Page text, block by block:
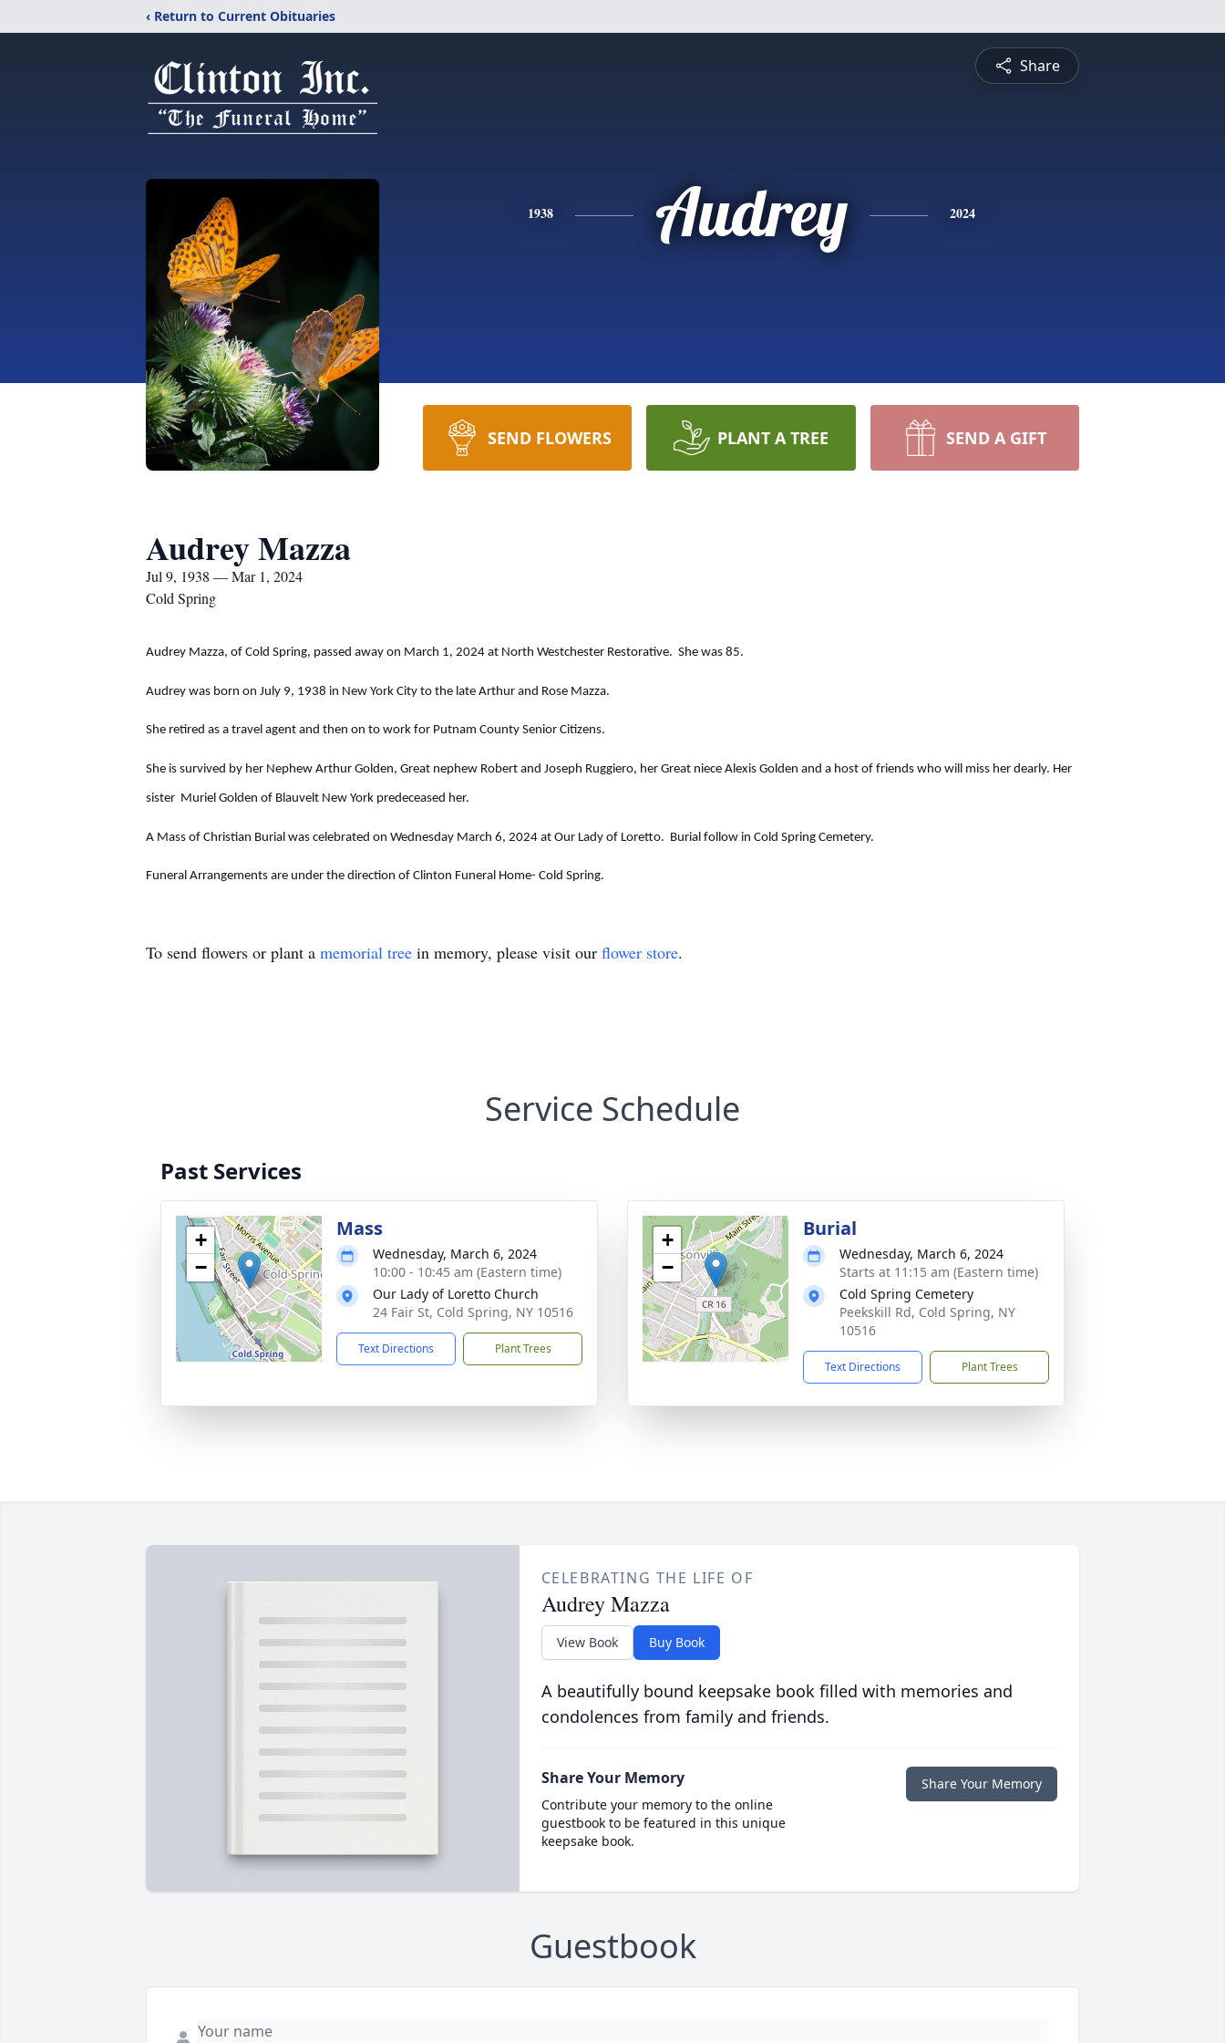
‹ Return to Current Obituaries
Share
1938 Audrey 2024
SEND FLOWERS PLANT A TREE SEND A GIFT
Audrey Mazza
Jul 9, 1938 — Mar 1, 2024
Cold Spring
Audrey Mazza, of Cold Spring, passed away on March 1, 2024 at North Westchester Restorative. She was 85.
Audrey was born on July 9, 1938 in New York City to the late Arthur and Rose Mazza.
She retired as a travel agent and then on to work for Putnam County Senior Citizens.
She is survived by her Nephew Arthur Golden, Great nephew Robert and Joseph Ruggiero, her Great niece Alexis Golden and a host of friends who will miss her dearly. Her
sister Muriel Golden of Blauvelt New York predeceased her.
A Mass of Christian Burial was celebrated on Wednesday March 6, 2024 at Our Lady of Loretto. Burial follow in Cold Spring Cemetery.
Funeral Arrangements are under the direction of Clinton Funeral Home- Cold Spring.
To send flowers or plant a memorial tree in memory, please visit our flower store.
Service Schedule
Past Services
+
−
Mass
Wednesday, March 6, 2024
10:00 - 10:45 am (Eastern time)
Our Lady of Loretto Church
24 Fair St, Cold Spring, NY 10516
Text Directions Plant Trees
+
−
Burial
Wednesday, March 6, 2024
Starts at 11:15 am (Eastern time)
Cold Spring Cemetery
Peekskill Rd, Cold Spring, NY
10516
Text Directions Plant Trees
CELEBRATING THE LIFE OF
Audrey Mazza
View Book Buy Book
A beautifully bound keepsake book filled with memories and
condolences from family and friends.
Share Your Memory
Contribute your memory to the online
guestbook to be featured in this unique
keepsake book.
Share Your Memory
Guestbook